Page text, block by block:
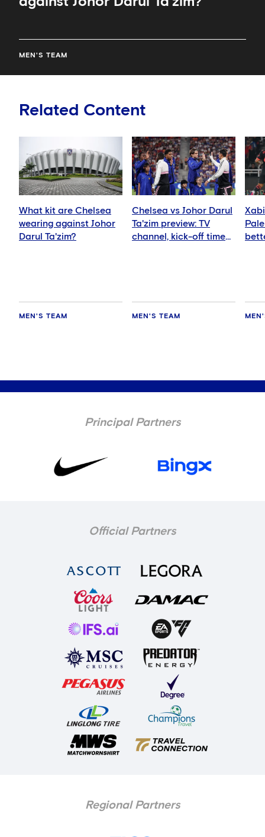
MEN'S TEAM
Related Content
What kit are Chelsea
wearing against Johor
Darul Ta'zim?
MEN'S TEAM
Chelsea vs Johor Darul
Ta'zim preview: TV
channel, kick-off time
MEN'S TEAM
Principal Partners
Official Partners
Regional Partners